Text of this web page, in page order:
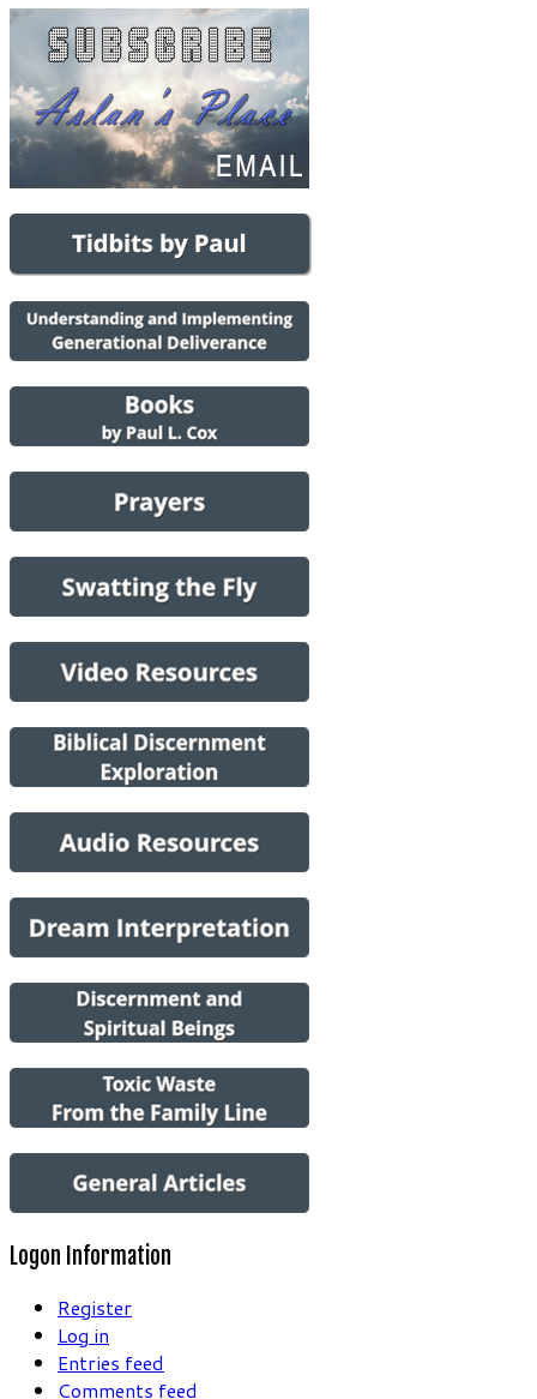
Logon Information
Register
Log in
Entries feed
Comments feed